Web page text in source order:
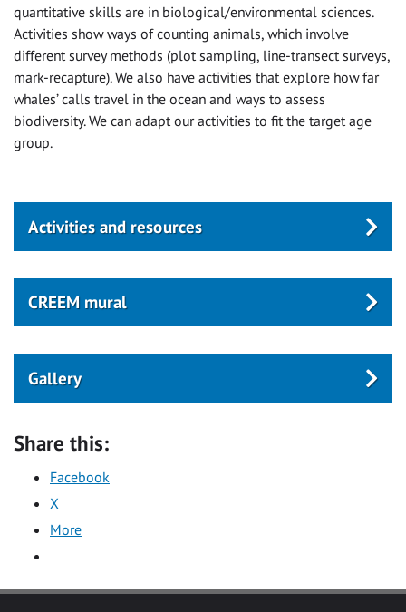
quantitative skills are in biological/environmental sciences.
Activities show ways of counting animals, which involve
different survey methods (plot sampling, line-transect surveys,
mark-recapture). We also have activities that explore how far
whales’ calls travel in the ocean and ways to assess
biodiversity. We can adapt our activities to fit the target age
group.
Activities and resources
CREEM mural
Gallery
Share this:
Facebook
X
More